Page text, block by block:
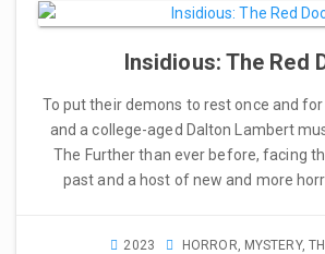
Insidious: The Red
To put their demons to rest once and
and a college-aged Dalton Lambert
The Further than ever before, facing
past and a host of new and more
2023 HORROR MYSTERY,